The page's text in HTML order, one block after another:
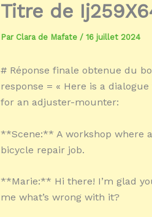
Titre de
Par Clara de Mafate / 16 juillet 2024
# Réponse finale obtenue du
response = « Here is a
for an adjuster-mounter:
**Scene:** A workshop where
bicycle repair job.
**Marie:** Hi there! I’m glad
me what’s wrong with it?